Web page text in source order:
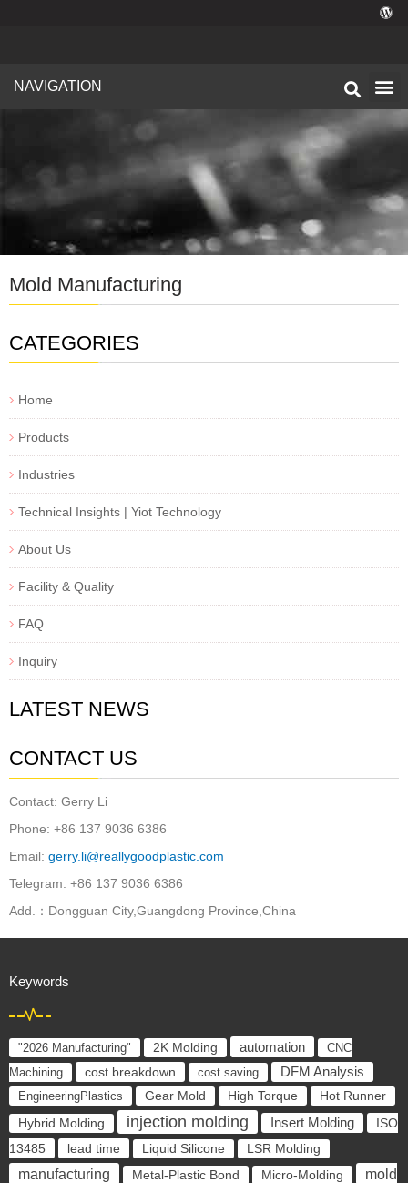
NAVIGATION
CATEGORIES
Home
Products
Industries
Technical Insights | Yiot Technology
About Us
Facility & Quality
FAQ
Inquiry
LATEST NEWS
CONTACT US
Contact: Gerry Li
Phone: +86 137 9036 6386
Email: gerry.li@reallygoodplastic.com
Telegram: +86 137 9036 6386
Add.：Dongguan City,Guangdong Province,China
Mold Manufacturing
Keywords
"2026 Manufacturing" 2K Molding automation
CNC
Machining
cost breakdown cost saving DFM Analysis
EngineeringPlastics Gear Mold High Torque
Hot Runner
Hybrid Molding
injection molding Insert Molding
ISO
13485
lead time Liquid Silicone LSR Molding
manufacturing Metal-Plastic Bond Micro-Molding
mold